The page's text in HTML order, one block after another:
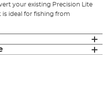
your existing Precision Lite
ideal for fishing from